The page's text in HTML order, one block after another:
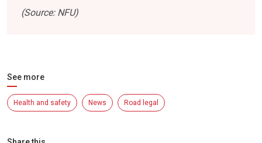
(Source: NFU)
See more
Health and safety News Road legal